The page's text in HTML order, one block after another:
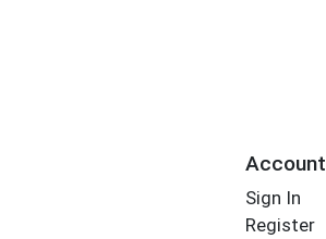
Account
Sign In
Register